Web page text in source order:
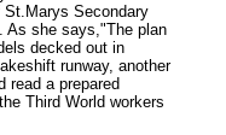
Secondary
As she says,"The plan
decked out in
runway, another
read a prepared
Third World workers